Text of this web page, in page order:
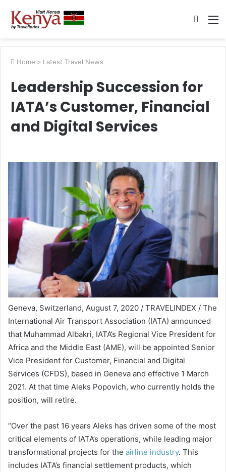
Search
Home > Latest Travel News
Leadership Succession for
IATA’s Customer, Financial
and Digital Services
Geneva, Switzerland, August 7, 2020 / TRAVELINDEX / The
International Air Transport Association (IATA) announced
that Muhammad Albakri, IATA’s Regional Vice President for
Africa and the Middle East (AME), will be appointed Senior
Vice President for Customer, Financial and Digital
Services (CFDS), based in Geneva and effective 1 March
2021. At that time Aleks Popovich, who currently holds the
position, will retire.
“Over the past 16 years Aleks has driven some of the most
critical elements of IATA’s operations, while leading major
transformational projects for the airline industry. This
includes IATA’s financial settlement products, which